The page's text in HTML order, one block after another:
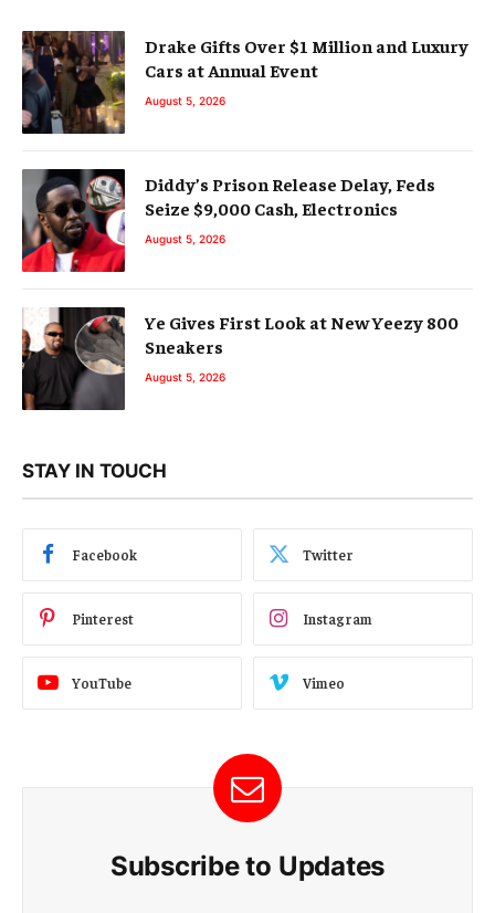
Drake Gifts Over $1 Million and Luxury
Cars at Annual Event
August 5, 2026
Diddy’s Prison Release Delay, Feds
Seize $9,000 Cash, Electronics
August 5, 2026
Ye Gives First Look at New Yeezy 800
Sneakers
August 5, 2026
STAY IN TOUCH
Facebook Twitter
Pinterest Instagram
YouTube Vimeo
Subscribe to Updates